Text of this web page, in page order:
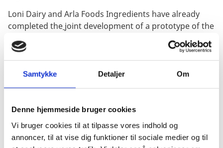
Samtykke Detaljer Om
Denne hjemmeside bruger cookies
Vi bruger cookies til at tilpasse vores indhold og
annoncer, til at vise dig funktioner til sociale medier og til
Loni Dairy and Arla Foods Ingredients have already
completed the joint development of a prototype of the
yoghurt.
“This partnership is a way to double our business,
because quality is so important to our dairy.
Partnership is about exchanging knowledge and
says Ms. Tseday Asrat.
Milk offers the greatest hope
“I have one great hope, and that is milk. We do not